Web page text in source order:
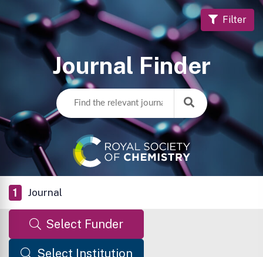
Journal Finder
Filter
1 Journal
Select Funder
Select Institution